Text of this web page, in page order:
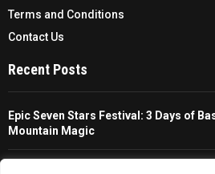
Terms and Conditions
Contact Us
Recent Posts
Epic Seven Stars Festival: 3 Days of
Mountain Magic